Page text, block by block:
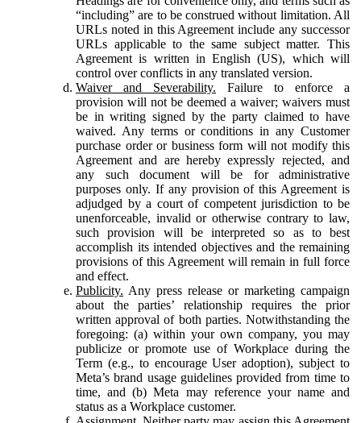
“including” are to be construed without limitation. All
URLs noted in this Agreement include any successor
URLs applicable to the same subject matter. This
Agreement is written in English (US), which will
control over conflicts in any translated version.
Waiver and Severability. Failure to enforce a
provision will not be deemed a waiver; waivers must
be in writing signed by the party claimed to have
waived. Any terms or conditions in any Customer
purchase order or business form will not modify this
Agreement and are hereby expressly rejected, and
any such document will be for administrative
purposes only. If any provision of this Agreement is
adjudged by a court of competent jurisdiction to be
unenforceable, invalid or otherwise contrary to law,
such provision will be interpreted so as to best
accomplish its intended objectives and the remaining
provisions of this Agreement will remain in full force
and effect.
Publicity. Any press release or marketing campaign
about the parties’ relationship requires the prior
written approval of both parties. Notwithstanding the
foregoing: (a) within your own company, you may
publicize or promote use of Workplace during the
Term (e.g., to encourage User adoption), subject to
Meta’s brand usage guidelines provided from time to
time, and (b) Meta may reference your name and
status as a Workplace customer.